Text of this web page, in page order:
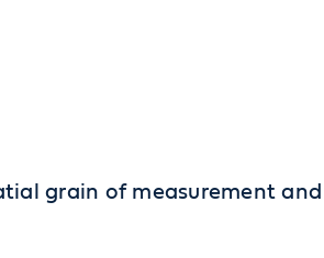
grain of measurement and